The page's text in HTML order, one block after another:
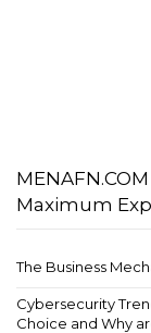
Maximum
The Business
Cybersecurity
Choice and Why